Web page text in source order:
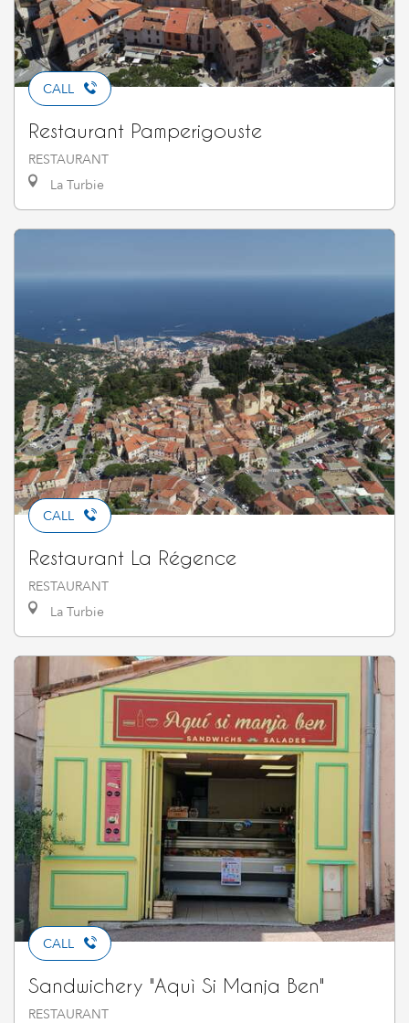
CALL
Restaurant Pamperigouste
RESTAURANT
La Turbie
CALL
Restaurant La Régence
RESTAURANT
La Turbie
CALL
Sandwichery "Aquì Si Manja Ben"
RESTAURANT